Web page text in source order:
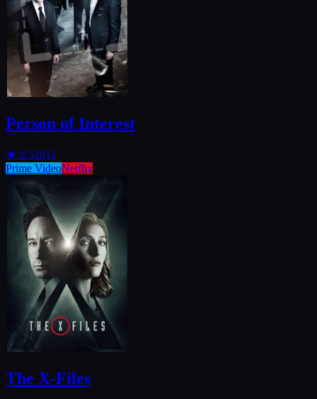
Person of Interest
★ 8.52011
Prime VideoNetflix
The X-Files